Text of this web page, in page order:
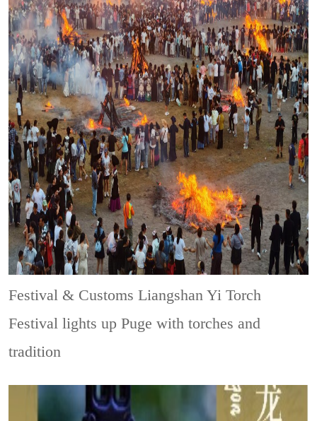
Festival & CustomsLiangshan Yi Torch
Festival lights up Puge with torches and
tradition